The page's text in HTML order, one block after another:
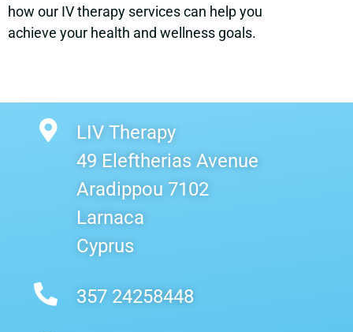
how our IV therapy services can help you
achieve your health and wellness goals.
LIV Therapy
49 Eleftherias Avenue
Aradippou 7102
Larnaca
Cyprus
357 24258448